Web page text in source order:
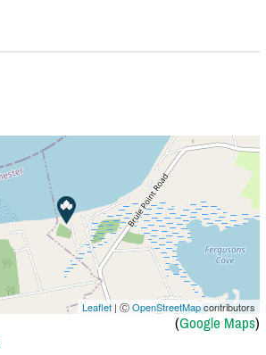
Leaflet | ⒸOpenStreetMapcontributors
(Google Maps)